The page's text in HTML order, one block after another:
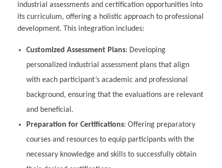
industrial assessments and certification opportunities into
its curriculum, offering a holistic approach to professional
development. This integration includes:
Customized Assessment Plans: Developing
personalized industrial assessment plans that align
with each participant’s academic and professional
background, ensuring that the evaluations are relevant
and beneficial.
Preparation for Certifications: Offering preparatory
courses and resources to equip participants with the
necessary knowledge and skills to successfully obtain